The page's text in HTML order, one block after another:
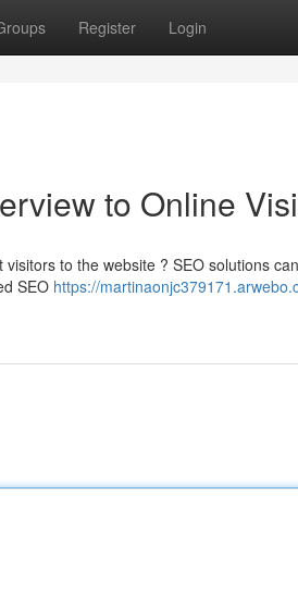
Register Login
to Online
to the website ? SEO solutions
SEO https://